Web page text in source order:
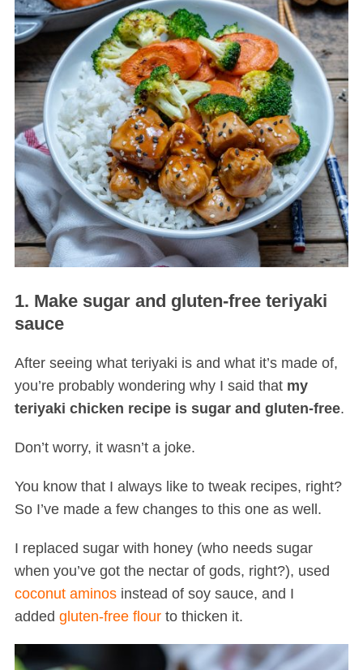
1. Make sugar and gluten-free teriyaki
sauce
After seeing what teriyaki is and what it’s made of,
you’re probably wondering why I said that my
teriyaki chicken recipe is sugar and gluten-free.
Don’t worry, it wasn’t a joke.
You know that I always like to tweak recipes, right?
So I’ve made a few changes to this one as well.
I replaced sugar with honey (who needs sugar
when you’ve got the nectar of gods, right?), used
coconut aminosinstead of soy sauce, and I
added gluten-free flourto thicken it.